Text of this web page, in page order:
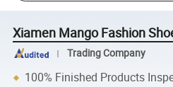
Xiamen Mango Fashion
Trading Company
100% Finished Products